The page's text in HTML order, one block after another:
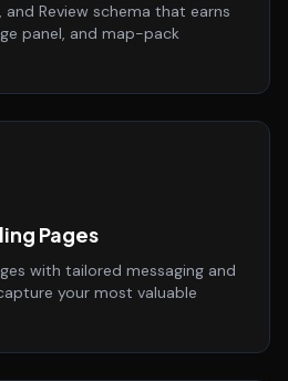
and Review schema that earns
panel, and map-pack
Pages
with tailored messaging and
your most valuable